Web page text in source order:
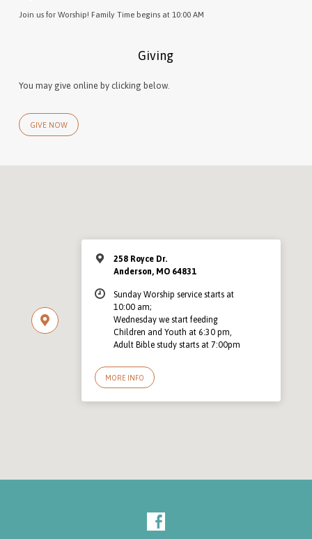
Join us for Worship! Family Time begins at 10:00 AM
Giving
You may give online by clicking below.
GIVE NOW
258 Royce Dr.
Anderson, MO 64831
Sunday Worship service starts at
10:00 am;
Wednesday we start feeding
Children and Youth at 6:30 pm,
Adult Bible study starts at 7:00pm
MORE INFO